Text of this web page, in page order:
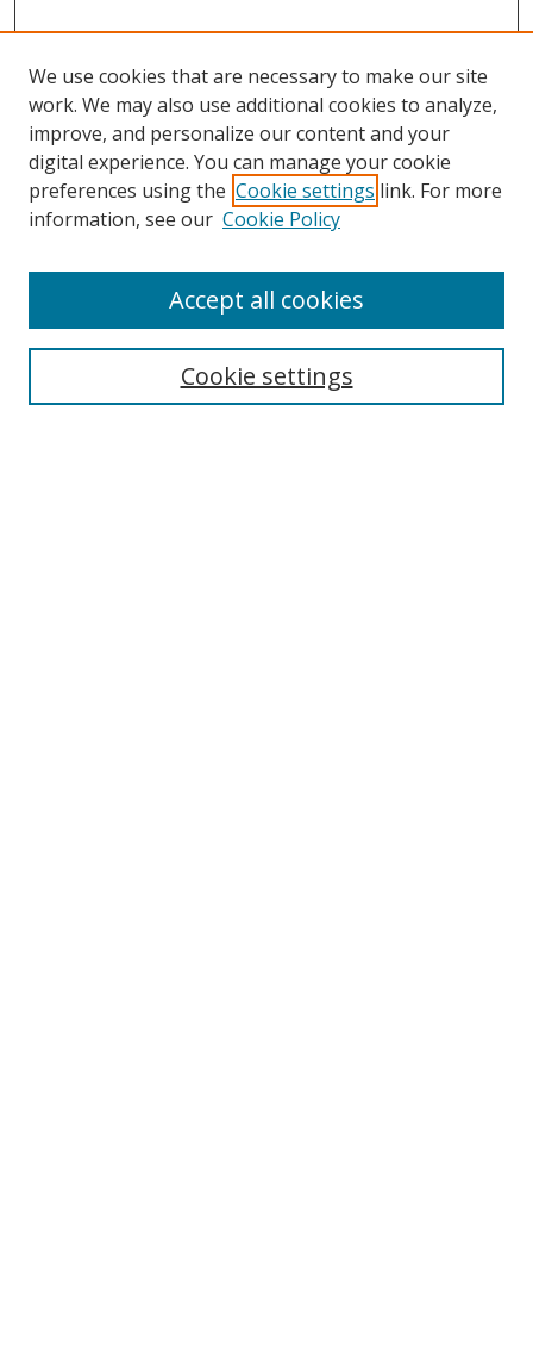
Search
We use cookies that are necessary to make our site
work. We may also use additional cookies to analyze,
improve, and personalize our content and your
digital experience. You can manage your cookie
preferences using the Cookie settings link. For more
information, see our Cookie Policy
Cookie settings
Accept all cookies